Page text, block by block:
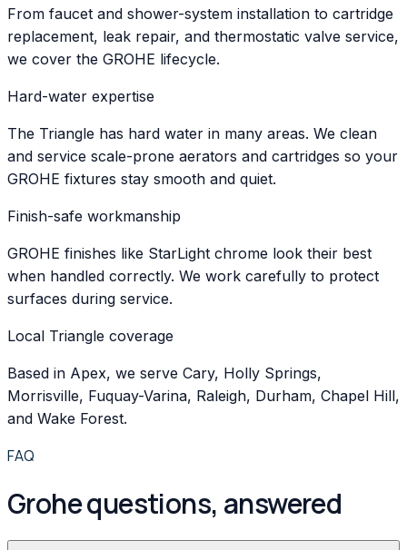
From faucet and shower-system installation to cartridge
replacement, leak repair, and thermostatic valve service,
we cover the GROHE lifecycle.
Hard-water expertise
The Triangle has hard water in many areas. We clean
and service scale-prone aerators and cartridges so your
GROHE fixtures stay smooth and quiet.
Finish-safe workmanship
GROHE finishes like StarLight chrome look their best
when handled correctly. We work carefully to protect
surfaces during service.
Local Triangle coverage
Based in Apex, we serve Cary, Holly Springs,
Morrisville, Fuquay-Varina, Raleigh, Durham, Chapel Hill,
and Wake Forest.
FAQ
Grohe questions, answered